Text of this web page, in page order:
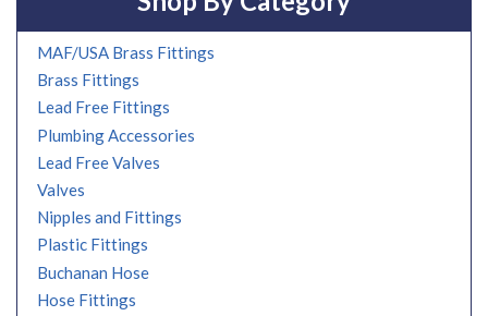
MAF/USA Brass Fittings
Brass Fittings
Lead Free Fittings
Plumbing Accessories
Lead Free Valves
Valves
Nipples and Fittings
Plastic Fittings
Buchanan Hose
Hose Fittings